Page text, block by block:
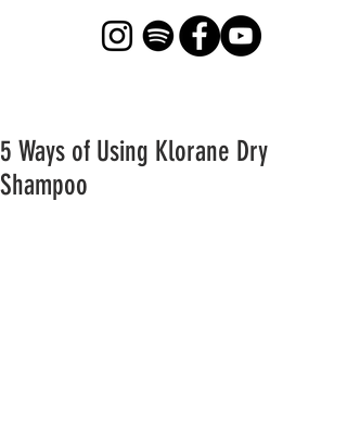
5 Ways of Using Klorane Dry
Shampoo